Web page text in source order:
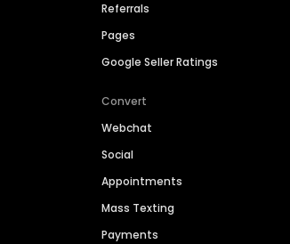
Referrals
Pages
Google Seller Ratings
Convert
Webchat
Social
Appointments
Mass Texting
Payments